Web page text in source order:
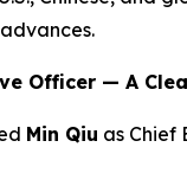
Officer — A
Min Qiu as Chief